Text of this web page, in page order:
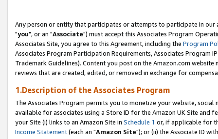
Any person or entity that participates or attempts to participate in our
"you", or an "Associate") must accept this Associates Program
Associates Site, you agree to this Agreement, including the Program
Associates Program Participation Requirements, Associates Program
Trademark Guidelines). Content you post on the Amazon.com
reviews that are created, edited, or removed in exchange for
1.Description of the Associates Program
The Associates Program permits you to monetize your website,
available for associates using a Store ID for the Amazon UK Site and
your Site (i) links to an Amazon Site in Schedule 1 or, if applicable for
Income Statement(each an "Amazon Site"); or (ii) the Associate ID